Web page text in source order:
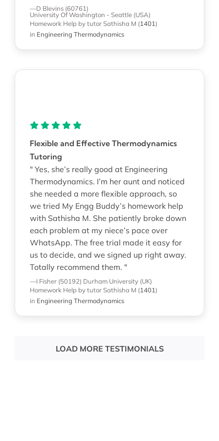
—D Blevins (60761)
University Of Washington - Seattle (USA)
Homework Help by tutor Sathisha M (1401)
in Engineering Thermodynamics
Flexible and Effective Thermodynamics
Tutoring
" Yes, she’s really good at Engineering
Thermodynamics. I’m her aunt and noticed
she needed a more flexible approach, so
we tried My Engg Buddy’s homework help
with Sathisha M. She patiently broke down
each problem at my niece’s pace over
WhatsApp. The free trial made it easy for
us to decide, and we signed up right away.
Totally recommend them. "
—I Fisher (50192) Durham University (UK)
Homework Help by tutor Sathisha M (1401)
in Engineering Thermodynamics
LOAD MORE TESTIMONIALS